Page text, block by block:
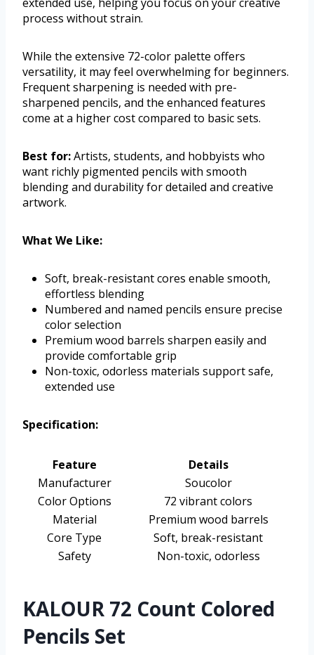
process without strain.
While the extensive 72-color palette offers
versatility, it may feel overwhelming for beginners.
Frequent sharpening is needed with pre-
sharpened pencils, and the enhanced features
come at a higher cost compared to basic sets.
Best for:Artists, students, and hobbyists who
want richly pigmented pencils with smooth
blending and durability for detailed and creative
artwork.
What We Like:
Soft, break-resistant cores enable smooth,
effortless blending
Numbered and named pencils ensure precise
color selection
Premium wood barrels sharpen easily and
provide comfortable grip
Non-toxic, odorless materials support safe,
extended use
Specification:
Feature
Details
Manufacturer
Soucolor
Color Options
72 vibrant colors
Material
Premium wood barrels
Core Type
Soft, break-resistant
Safety
Non-toxic, odorless
KALOUR 72 Count Colored
Pencils Set